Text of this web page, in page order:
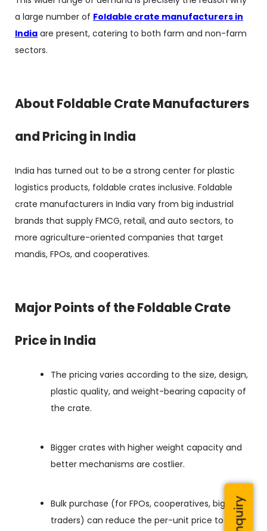
a large number of Foldable crate manufacturers in
India are present, catering to both farm and non-farm
sectors.
About Foldable Crate Manufacturers
and Pricing in India
India has turned out to be a strong center for plastic
logistics products, foldable crates inclusive. Foldable
crate manufacturers in India vary from big industrial
brands that supply FMCG, retail, and auto sectors, to
more agriculture-oriented companies that target
mandis, FPOs, and cooperatives.
Major Points of the Foldable Crate
Price in India
The pricing varies according to the size, design,
plastic quality, and weight-bearing capacity of
the crate.
Bigger crates with higher weight capacity and
better mechanisms are costlier.
Bulk purchase (for FPOs, cooperatives, big
traders) can reduce the per-unit price to a